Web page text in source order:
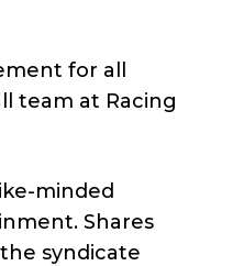
for all
team at Racing
minded
Shares
syndicate